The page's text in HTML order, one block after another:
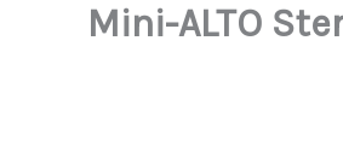
Mini-ALTO